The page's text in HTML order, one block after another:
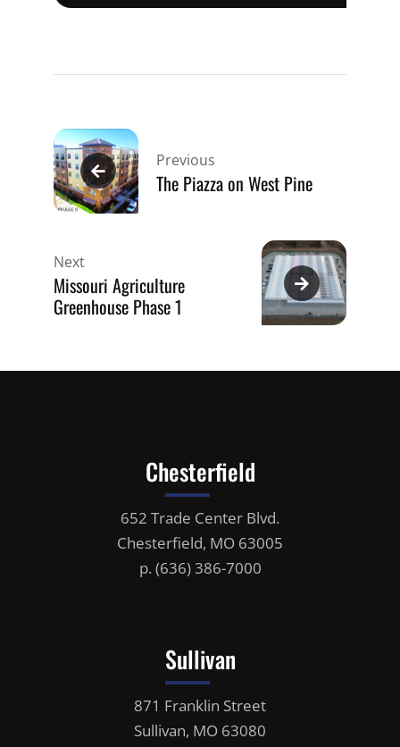
Post
navigationPrevious
The Piazza on West Pine
Next
Missouri Agriculture
Greenhouse Phase 1
Chesterfield
652 Trade Center Blvd.
Chesterfield, MO 63005
p. (636) 386-7000
Sullivan
871 Franklin Street
Sullivan, MO 63080